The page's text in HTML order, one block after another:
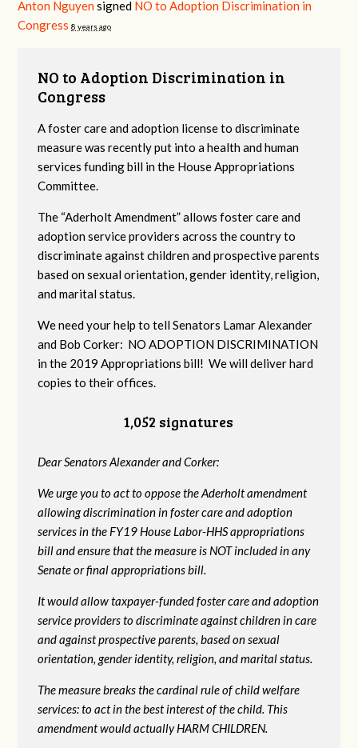
Anton Nguyen signed NO to Adoption Discrimination in
Congress 8 years ago
NO to Adoption Discrimination in
Congress
A foster care and adoption license to discriminate
measure was recently put into a health and human
services funding bill in the House Appropriations
Committee.
The “Aderholt Amendment” allows foster care and
adoption service providers across the country to
discriminate against children and prospective parents
based on sexual orientation, gender identity, religion,
and marital status.
We need your help to tell Senators Lamar Alexander
and Bob Corker: NO ADOPTION DISCRIMINATION
in the 2019 Appropriations bill! We will deliver hard
copies to their offices.
1,052 signatures
Dear Senators Alexander and Corker:
We urge you to act to oppose the Aderholt amendment
allowing discrimination in foster care and adoption
services in the FY19 House Labor-HHS appropriations
bill and ensure that the measure is NOT included in any
Senate or final appropriations bill.
It would allow taxpayer-funded foster care and adoption
service providers to discriminate against children in care
and against prospective parents, based on sexual
orientation, gender identity, religion, and marital status.
The measure breaks the cardinal rule of child welfare
services: to act in the best interest of the child. This
amendment would actually HARM CHILDREN.